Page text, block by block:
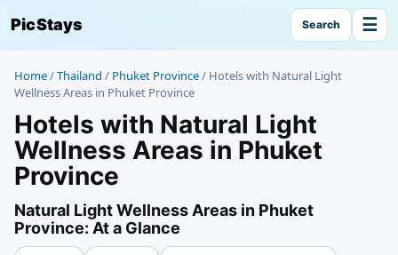
PicStays Search ☰
Home/Thailand / Phuket Province/ Hotels with Natural Light
Wellness Areas in Phuket Province
Hotels with Natural Light
Wellness Areas in Phuket
Province
Natural Light Wellness Areas in Phuket
Province: At a Glance